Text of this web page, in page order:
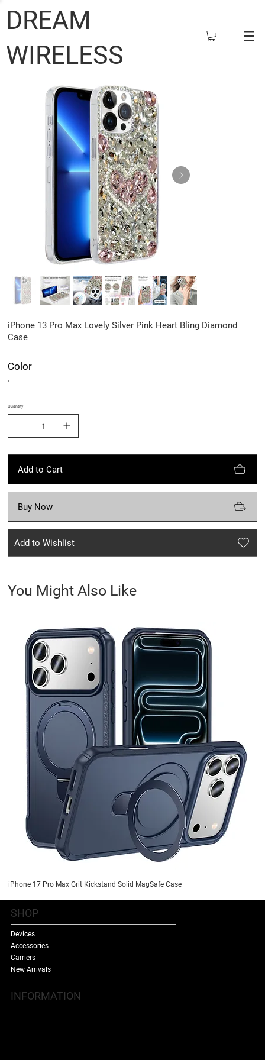
DREAM
WIRELESS
iPhone 13 Pro Max Lovely Silver Pink Heart Bling Diamond
Case
Color
Quantity
Add to Cart
Buy Now
Add to Wishlist
You Might Also Like
iPhone 17 Pro Max Grit Kickstand Solid MagSafe Case
SHOP
Devices
Accessories
Carriers
New Arrivals
INFORMATION